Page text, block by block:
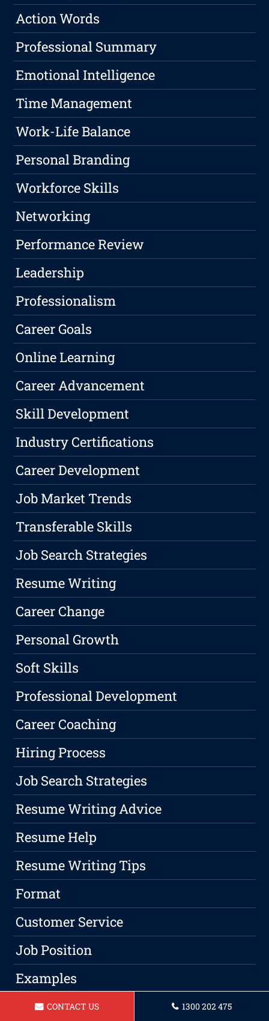
Action Words
Professional Summary
Emotional Intelligence
Time Management
Work-Life Balance
Personal Branding
Workforce Skills
Networking
Performance Review
Leadership
Professionalism
Career Goals
Online Learning
Career Advancement
Skill Development
Industry Certifications
Career Development
Job Market Trends
Transferable Skills
Job Search Strategies
Resume Writing
Career Change
Personal Growth
Soft Skills
Professional Development
Career Coaching
Hiring Process
Job Search Strategies
Resume Writing Advice
Resume Help
Resume Writing Tips
Format
Customer Service
Job Position
Examples
Jobs CONTACT US 1300 202 475